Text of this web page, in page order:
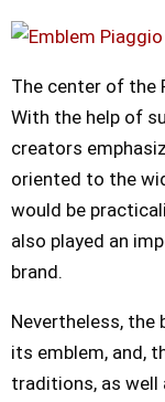
The center of the
With the help of
creators
oriented to the
would be
also played an
brand.
Nevertheless, the
its emblem, and,
traditions, as well